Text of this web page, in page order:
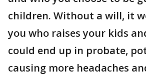
children. Without a will, it
you who raises your kids
could end up in probate,
causing more headaches